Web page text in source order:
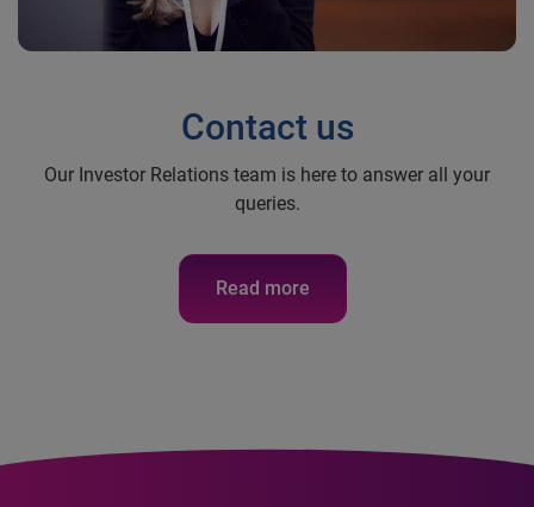
Contact us
Our Investor Relations team is here to answer all your
queries.
Read more